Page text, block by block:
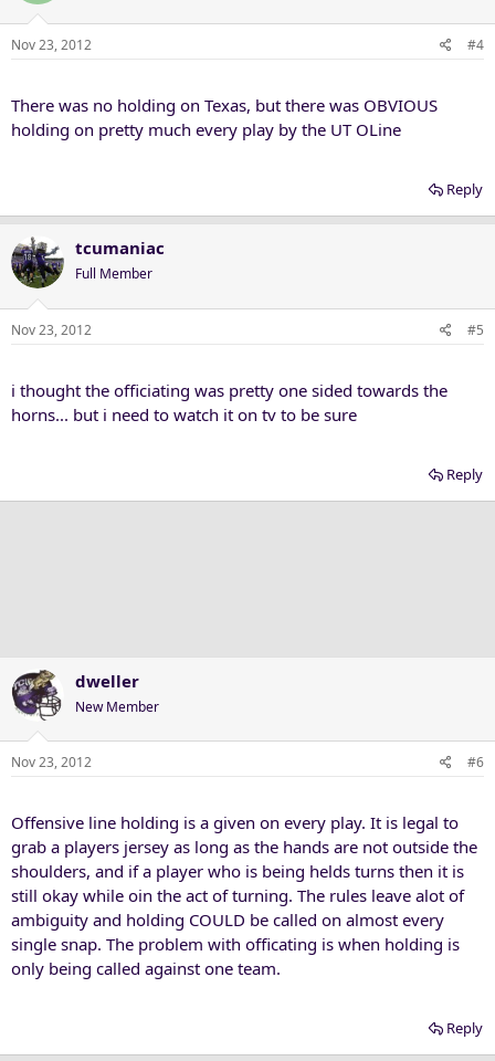
Nov 23, 2012 #4
There was no holding on Texas, but there was OBVIOUS
holding on pretty much every play by the UT OLine
Reply
tcumaniac
Full Member
Nov 23, 2012 #5
i thought the officiating was pretty one sided towards the
horns... but i need to watch it on tv to be sure
Reply
dweller
New Member
Nov 23, 2012 #6
Offensive line holding is a given on every play. It is legal to
grab a players jersey as long as the hands are not outside the
shoulders, and if a player who is being helds turns then it is
still okay while oin the act of turning. The rules leave alot of
ambiguity and holding COULD be called on almost every
single snap. The problem with officating is when holding is
only being called against one team.
Reply